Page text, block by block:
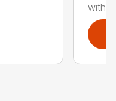
with...